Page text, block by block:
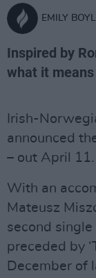
EMILY
Inspired by
what it
Irish-
announced
– out April 11.
With an
Mateusz
second single
preceded by
December of